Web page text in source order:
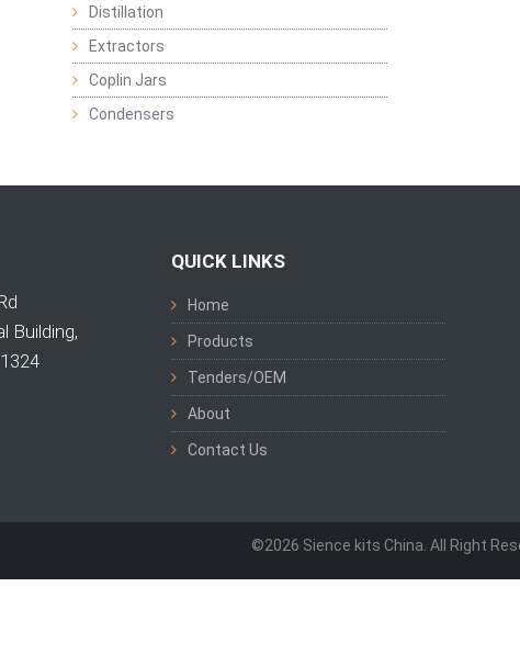
Distillation
Extractors
Coplin Jars
Condensers
Building,
QUICK LINKS
Home
Products
Tenders/OEM
About
Contact Us
©2026 Sience kits China. All Right